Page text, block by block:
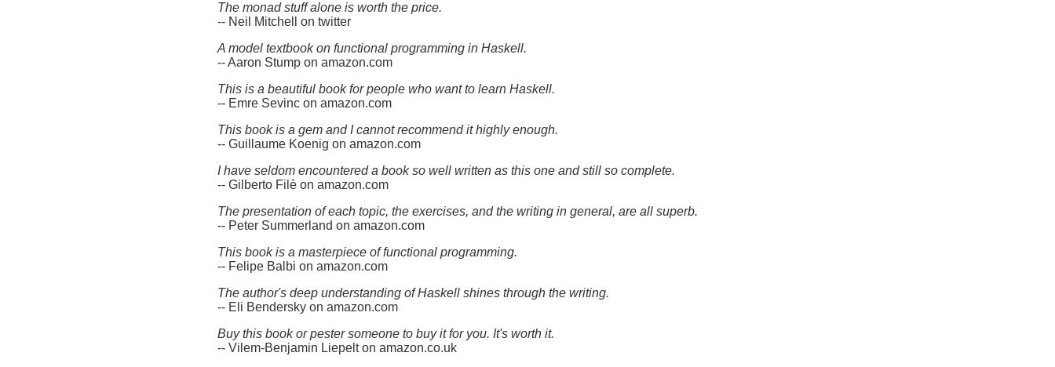
The monad stuff alone is worth the price.
-- Neil Mitchell on twitter
A model textbook on functional programming in Haskell.
-- Aaron Stump on amazon.com
This is a beautiful book for people who want to learn Haskell.
-- Emre Sevinc on amazon.com
This book is a gem and I cannot recommend it highly enough.
-- Guillaume Koenig on amazon.com
I have seldom encountered a book so well written as this one and still so complete.
-- Gilberto Filè on amazon.com
The presentation of each topic, the exercises, and the writing in general, are all superb.
-- Peter Summerland on amazon.com
This book is a masterpiece of functional programming.
-- Felipe Balbi on amazon.com
The author's deep understanding of Haskell shines through the writing.
-- Eli Bendersky on amazon.com
Buy this book or pester someone to buy it for you. It's worth it.
-- Vilem-Benjamin Liepelt on amazon.co.uk